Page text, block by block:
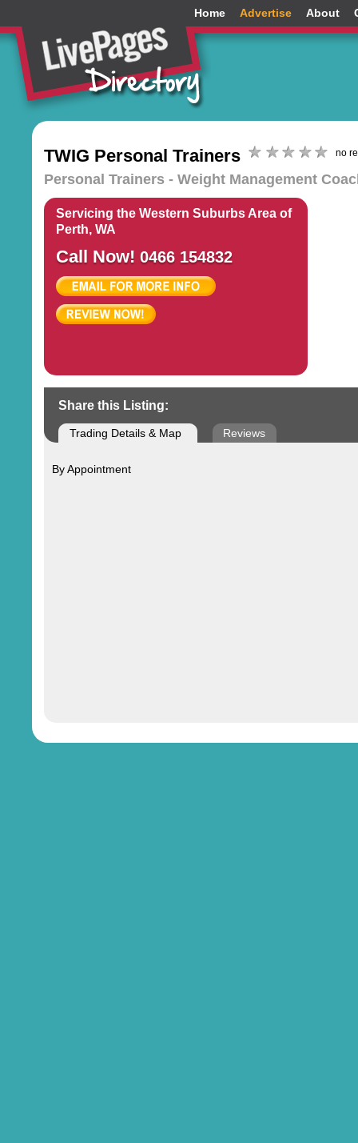
Home Advertise About
TWIG Personal Trainers no
Personal Trainers - Weight Management
Servicing the Western Suburbs Area of
Perth, WA
Call Now! 0466 154832
Share this Listing:
Trading Details & Map Reviews
By Appointment